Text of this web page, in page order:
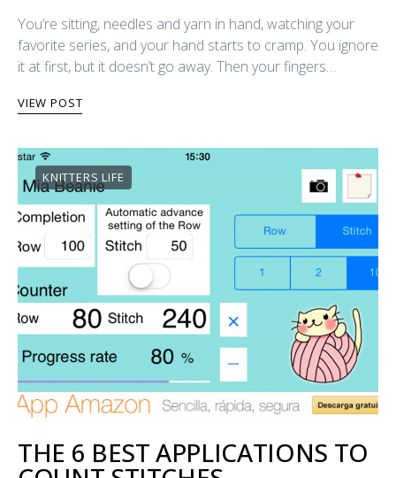
You’re sitting, needles and yarn in hand, watching your
favorite series, and your hand starts to cramp. You ignore
it at first, but it doesn’t go away. Then your fingers…
VIEW POST
KNITTERS LIFE
THE 6 BEST APPLICATIONS TO